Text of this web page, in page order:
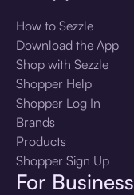
How to Sezzle
Download the App
Shop with Sezzle
Shopper Help
Shopper Log In
Brands
Products
Shopper Sign Up
For Business